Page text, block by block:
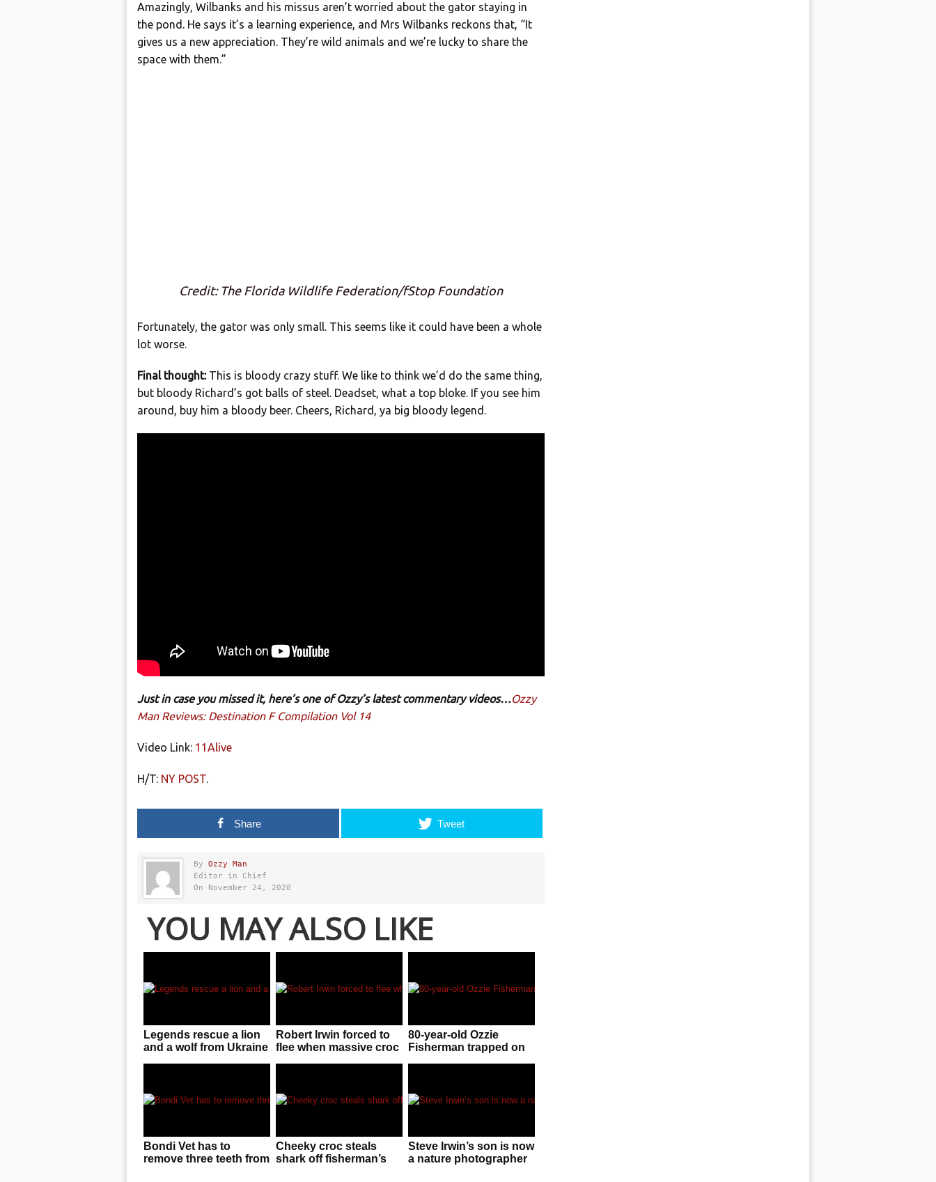
Amazingly, Wilbanks and his missus aren’t worried about the gator staying in
the pond. He says it’s a learning experience, and Mrs Wilbanks reckons that, “It
gives us a new appreciation. They’re wild animals and we’re lucky to share the
space with them.”
Credit: The Florida Wildlife Federation/fStop Foundation
Fortunately, the gator was only small. This seems like it could have been a whole
lot worse.
Final thought: This is bloody crazy stuff. We like to think we’d do the same thing,
but bloody Richard’s got balls of steel. Deadset, what a top bloke. If you see him
around, buy him a bloody beer. Cheers, Richard, ya big bloody legend.
Just in case you missed it, here’s one of Ozzy’s latest commentary videos…Ozzy
Man Reviews: Destination F Compilation Vol 14
Video Link: 11Alive
H/T: NY POST.
Share Tweet
By Ozzy Man
Editor in Chief
On November 24, 2020
YOU MAY ALSO LIKE
Legends rescue a lion
and a wolf from Ukraine
Robert Irwin forced to
flee when massive croc
80-year-old Ozzie
Fisherman trapped on
Bondi Vet has to
remove three teeth from
Cheeky croc steals
shark off fisherman’s
Steve Irwin’s son is now
a nature photographer